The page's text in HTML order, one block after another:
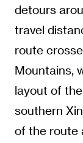
detours
travel
route
Mountains,
layout of
southern
of the route